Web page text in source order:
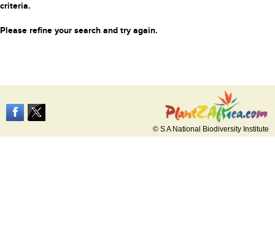
criteria.
Please refine your search and try again.
© S A National Biodiversity Institute